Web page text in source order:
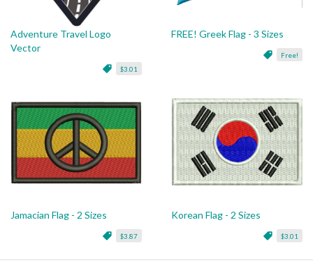
Adventure Travel Logo
Vector
$3.01
FREE! Greek Flag - 3 Sizes
Free!
Jamacian Flag - 2 Sizes
$3.87
Korean Flag - 2 Sizes
$3.01